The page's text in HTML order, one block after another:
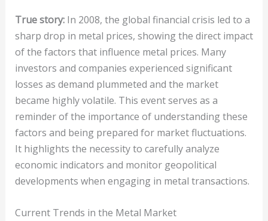
True story:In 2008, the global financial crisis led to a
sharp drop in metal prices, showing the direct impact
of the factors that influence metal prices. Many
investors and companies experienced significant
losses as demand plummeted and the market
became highly volatile. This event serves as a
reminder of the importance of understanding these
factors and being prepared for market fluctuations.
It highlights the necessity to carefully analyze
economic indicators and monitor geopolitical
developments when engaging in metal transactions.
Current Trends in the Metal Market